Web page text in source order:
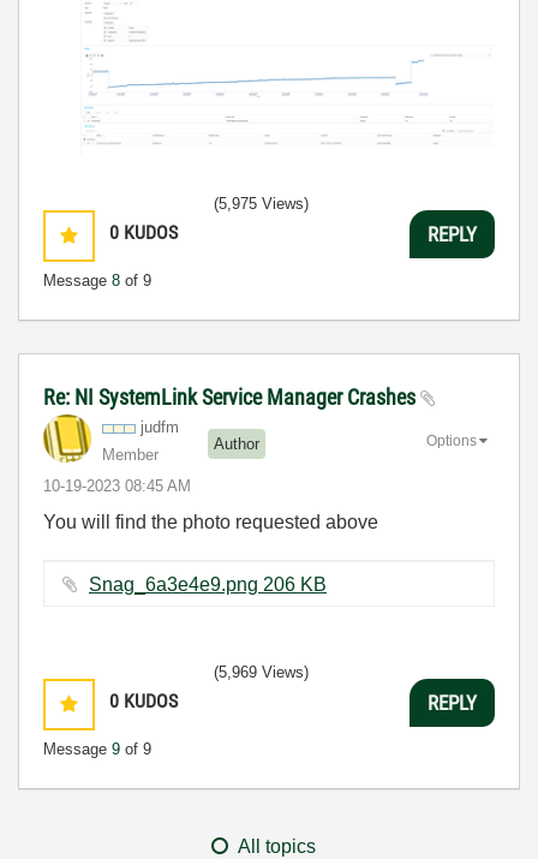
0 KUDOS
Message 8 of 9
(5,975 Views)
REPLY
Re: NI SystemLink Service Manager Crashes
judfm
Member
Author
‎10-19-2023 08:45 AM
Options
You will find the photo requested above
Snag_6a3e4e9.png ‏206 KB
0 KUDOS
Message 9 of 9
(5,969 Views)
REPLY
All topics